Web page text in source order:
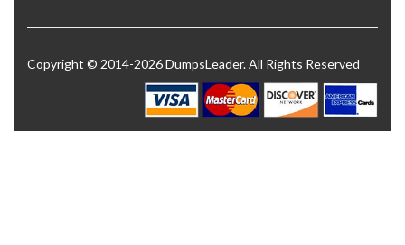
Copyright © 2014-2026 DumpsLeader. All Rights Reserved